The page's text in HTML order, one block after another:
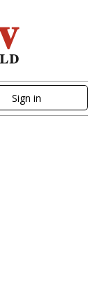
Sign in